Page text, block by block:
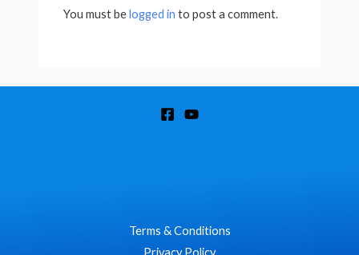
You must belogged in to post a comment.
Terms & Conditions
Privacy Policy